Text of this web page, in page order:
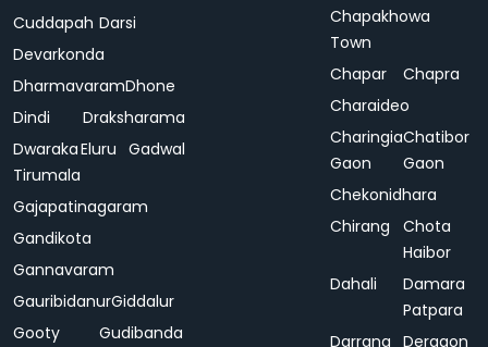
Cuddapah Darsi
Devarkonda
DharmavaramDhone
Dindi
Draksharama
Dwaraka
Tirumala
Eluru Gadwal
Gajapatinagaram
Gandikota
Gannavaram
GauribidanurGiddalur
Gooty
Gudibanda
Chapakhowa
Town
Chapar
Chapra
Charaideo
Charingia
Gaon
Chatibor
Gaon
Chekonidhara
Chirang
Chota
Haibor
Dahali
Damara
Patpara
Darrang Dergaon